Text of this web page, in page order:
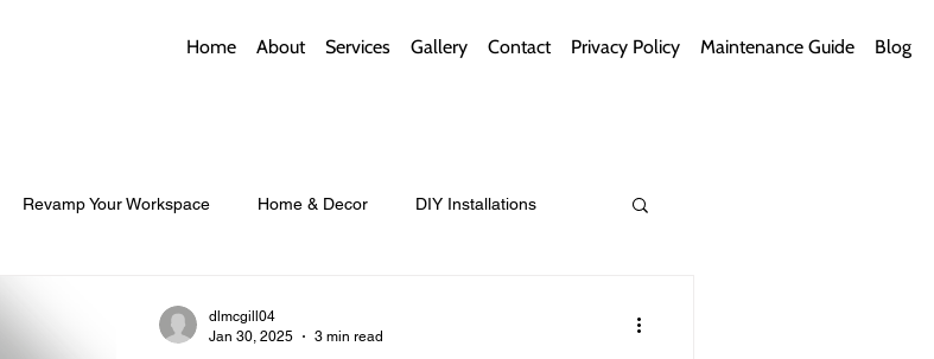
Home About Services Gallery Contact Privacy Policy Maintenance Guide Blog
Revamp Your Workspace Home & Decor DIY Installations
dlmcgill04
Jan 30, 2025
3 min read